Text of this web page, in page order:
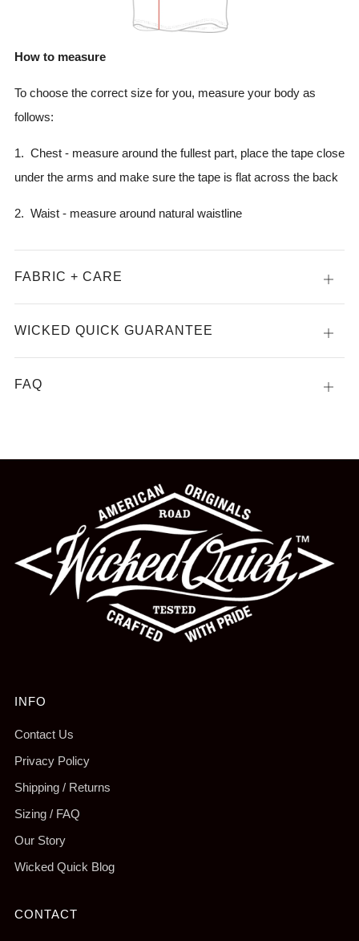
How to measure
To choose the correct size for you, measure your body as
follows:
1. Chest - measure around the fullest part, place the tape close
under the arms and make sure the tape is flat across the back
2. Waist - measure around natural waistline
FABRIC + CARE Open
tab
WICKED QUICK GUARANTEE Open
tab
FAQ Open
INFO
Contact Us
Privacy Policy
Shipping / Returns
Sizing / FAQ
Our Story
Wicked Quick Blog
CONTACT